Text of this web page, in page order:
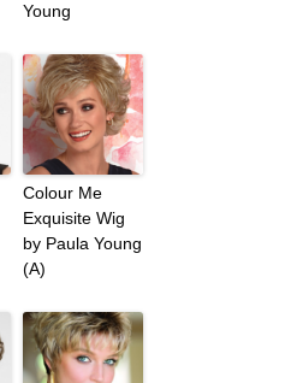
Young
Colour Me
Exquisite Wig
by Paula Young
(A)